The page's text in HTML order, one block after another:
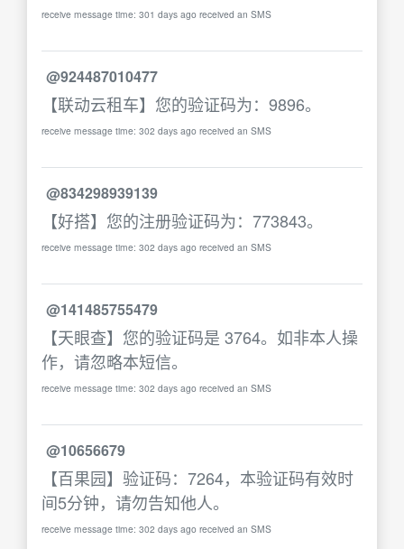
receive message time: 301 days ago received an SMS
@924487010477
【联动云租车】您的验证码为：9896。
receive message time: 302 days ago received an SMS
@834298939139
【好搭】您的注册验证码为：773843。
receive message time: 302 days ago received an SMS
@141485755479
【天眼查】您的验证码是 3764。如非本人操
作，请忽略本短信。
receive message time: 302 days ago received an SMS
@10656679
【百果园】验证码：7264，本验证码有效时
间5分钟，请勿告知他人。
receive message time: 302 days ago received an SMS